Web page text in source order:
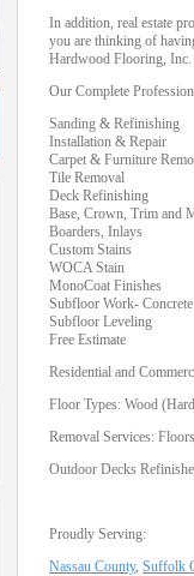
In addition, real estate
you are thinking of
Hardwood Flooring, Inc.
Our Complete
Sanding & Refinishing
Installation & Repair
Carpet & Furniture
Tile Removal
Deck Refinishing
Base, Crown, Trim and
Boarders, Inlays
Custom Stains
WOCA Stain
MonoCoat Finishes
Subfloor Work-
Subfloor Leveling
Free Estimate
Residential and
Floor Types: Wood
Removal Services:
Outdoor Decks
Proudly Serving:
Nassau County, Suffolk